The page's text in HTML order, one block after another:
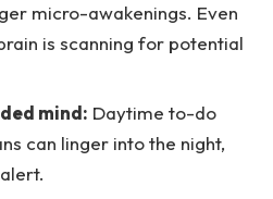
micro-awakenings. Even
is scanning for potential
mind: Daytime to-do
can linger into the night,